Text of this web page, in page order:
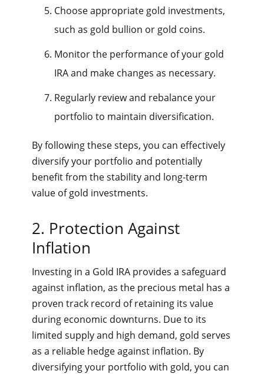
Choose appropriate gold investments,
such as gold bullion or gold coins.
Monitor the performance of your gold
IRA and make changes as necessary.
Regularly review and rebalance your
portfolio to maintain diversification.
By following these steps, you can effectively
diversify your portfolio and potentially
benefit from the stability and long-term
value of gold investments.
2. Protection Against
Inflation
Investing in a Gold IRA provides a safeguard
against inflation, as the precious metal has a
proven track record of retaining its value
during economic downturns. Due to its
limited supply and high demand, gold serves
as a reliable hedge against inflation. By
diversifying your portfolio with gold, you can